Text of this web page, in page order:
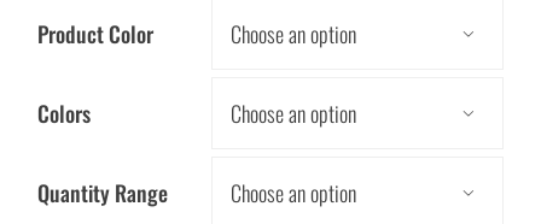
Product Color 
Colors 
Quantity Range 